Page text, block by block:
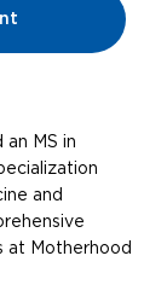
an MS in
and
at Motherhood